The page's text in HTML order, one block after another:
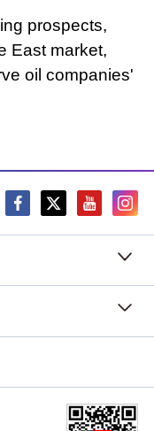
prospects,
East market,
oil companies'
People's
Group